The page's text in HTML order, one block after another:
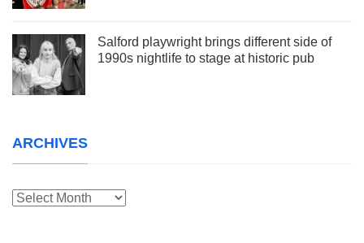
Salford playwright brings different side of
1990s nightlife to stage at historic pub
ARCHIVES
Archives